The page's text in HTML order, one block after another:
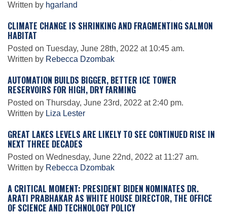
Data Services
Careers
Honors
Science Policy
Education
Written by hgarland
CLIMATE CHANGE IS SHRINKING AND FRAGMENTING SALMON
HABITAT
Posted on Tuesday, June 28th, 2022 at 10:45 am.
Written by Rebecca Dzombak
AUTOMATION BUILDS BIGGER, BETTER ICE TOWER
RESERVOIRS FOR HIGH, DRY FARMING
Posted on Thursday, June 23rd, 2022 at 2:40 pm.
Written by Liza Lester
GREAT LAKES LEVELS ARE LIKELY TO SEE CONTINUED RISE IN
NEXT THREE DECADES
Posted on Wednesday, June 22nd, 2022 at 11:27 am.
Written by Rebecca Dzombak
A CRITICAL MOMENT: PRESIDENT BIDEN NOMINATES DR.
ARATI PRABHAKAR AS WHITE HOUSE DIRECTOR, THE OFFICE
OF SCIENCE AND TECHNOLOGY POLICY